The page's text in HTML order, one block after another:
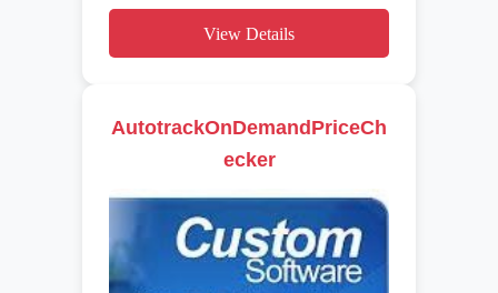
View Details
AutotrackOnDemandPriceCh
ecker